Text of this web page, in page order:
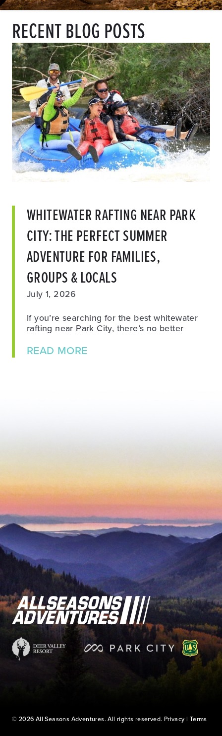
RECENT BLOG POSTS
WHITEWATER RAFTING NEAR PARK
CITY: THE PERFECT SUMMER
ADVENTURE FOR FAMILIES,
GROUPS & LOCALS
July 1, 2026
If you’re searching for the best whitewater
rafting near Park City, there’s no better
READ MORE
© 2026 All Seasons Adventures. All rights reserved. Privacy | Terms